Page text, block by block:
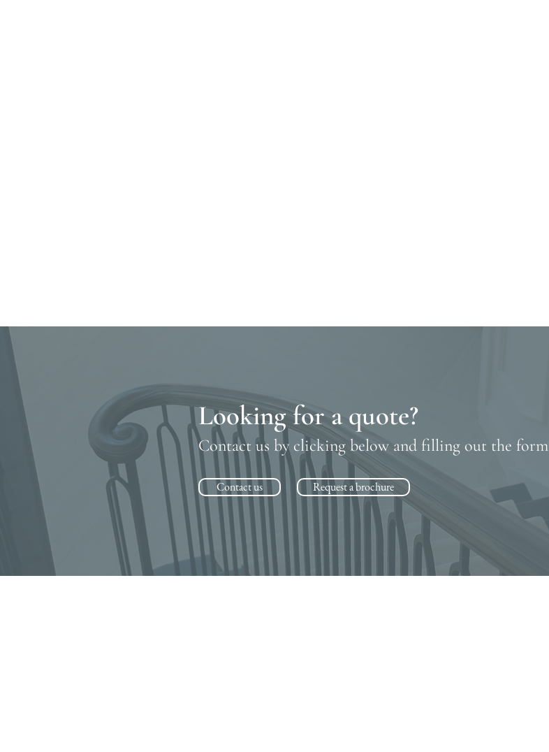
Looking for a quote?
Contact us by clicking below and filling out the form
Contact us Request a brochure